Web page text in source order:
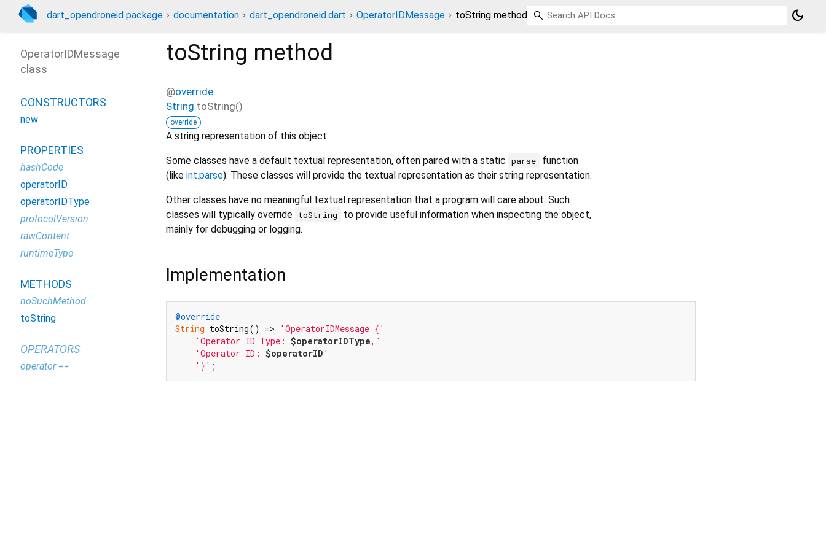
dart_opendroneid package documentation dart_opendroneid.dart OperatorIDMessage toString method dark_mode
toString method
@override
String toString()
override
A string representation of this object.
Some classes have a default textual representation, often paired with a static parse
function
(like int.parse). These classes will provide the textual representation as their string representation.
Other classes have no meaningful textual representation that a program will care about. Such
classes will typically override toString
to provide useful information when inspecting the object,
mainly for debugging or logging.
Implementation
@override
String toString() =>
'OperatorIDMessage {'
'Operator ID Type: $operatorIDType,'
'Operator ID: $operatorID '
'}' ;
OperatorIDMessage
class
CONSTRUCTORS
new
PROPERTIES
hashCode
operatorID
operatorIDType
protocolVersion
rawContent
runtimeType
METHODS
noSuchMethod
toString
OPERATORS
operator ==